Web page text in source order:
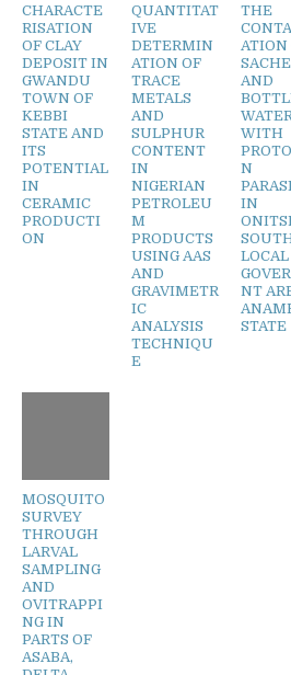
CHARACTE
RISATION
OF CLAY
DEPOSIT IN
GWANDU
TOWN OF
KEBBI
STATE AND
ITS
POTENTIAL
IN
CERAMIC
PRODUCTI
ON
QUANTITAT
IVE
DETERMIN
ATION OF
TRACE
METALS
AND
SULPHUR
CONTENT
IN
NIGERIAN
PETROLEU
M
PRODUCTS
USING AAS
AND
GRAVIMETR
IC
ANALYSIS
TECHNIQU
E
THE
ATION
AND
WATER
WITH
N
IN
LOCAL
NT
STATE
MOSQUITO
SURVEY
THROUGH
LARVAL
SAMPLING
AND
OVITRAPPI
NG IN
PARTS OF
ASABA,